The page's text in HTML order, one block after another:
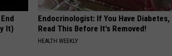
It)
Endocrinologist: If You Have Diabetes,
Read This Before It's Removed!
HEALTH WEEKLY